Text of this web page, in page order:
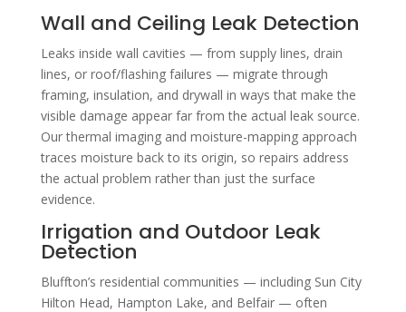
Wall and Ceiling Leak Detection
Leaks inside wall cavities — from supply lines, drain
lines, or roof/flashing failures — migrate through
framing, insulation, and drywall in ways that make the
visible damage appear far from the actual leak source.
Our thermal imaging and moisture-mapping approach
traces moisture back to its origin, so repairs address
the actual problem rather than just the surface
evidence.
Irrigation and Outdoor Leak
Detection
Bluffton’s residential communities — including Sun City
Hilton Head, Hampton Lake, and Belfair — often